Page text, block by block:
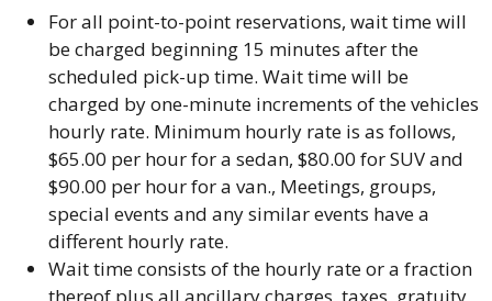
For all point-to-point reservations, wait time will
be charged beginning 15 minutes after the
scheduled pick-up time. Wait time will be
charged by one-minute increments of the vehicles
hourly rate. Minimum hourly rate is as follows,
$65.00 per hour for a sedan, $80.00 for SUV and
$90.00 per hour for a van., Meetings, groups,
special events and any similar events have a
different hourly rate.
Wait time consists of the hourly rate or a fraction